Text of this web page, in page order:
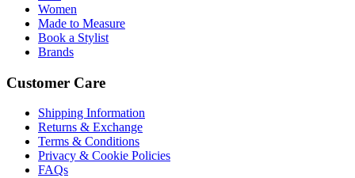
Women
Made to Measure
Book a Stylist
Brands
Customer Care
Shipping Information
Returns & Exchange
Terms & Conditions
Privacy & Cookie Policies
FAQs